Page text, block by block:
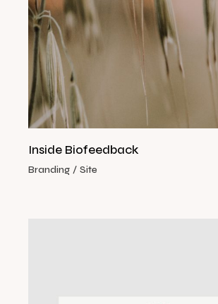
Inside Biofeedback
Branding Site